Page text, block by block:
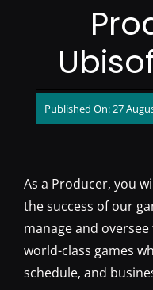
Published On: 27
As a Producer, you
the success of our
manage and
world-class games
schedule, and